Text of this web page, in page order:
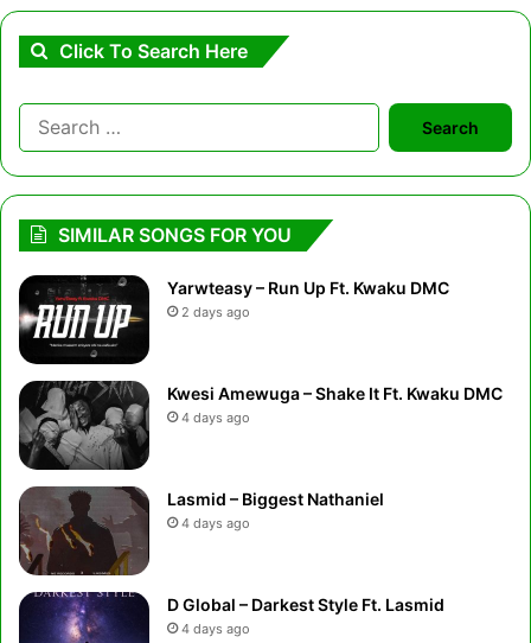
Click To Search Here
Search
for:
SIMILAR SONGS FOR YOU
Yarwteasy – Run Up Ft. Kwaku DMC
2 days ago
Kwesi Amewuga – Shake It Ft. Kwaku DMC
4 days ago
Lasmid – Biggest Nathaniel
4 days ago
D Global – Darkest Style Ft. Lasmid
4 days ago